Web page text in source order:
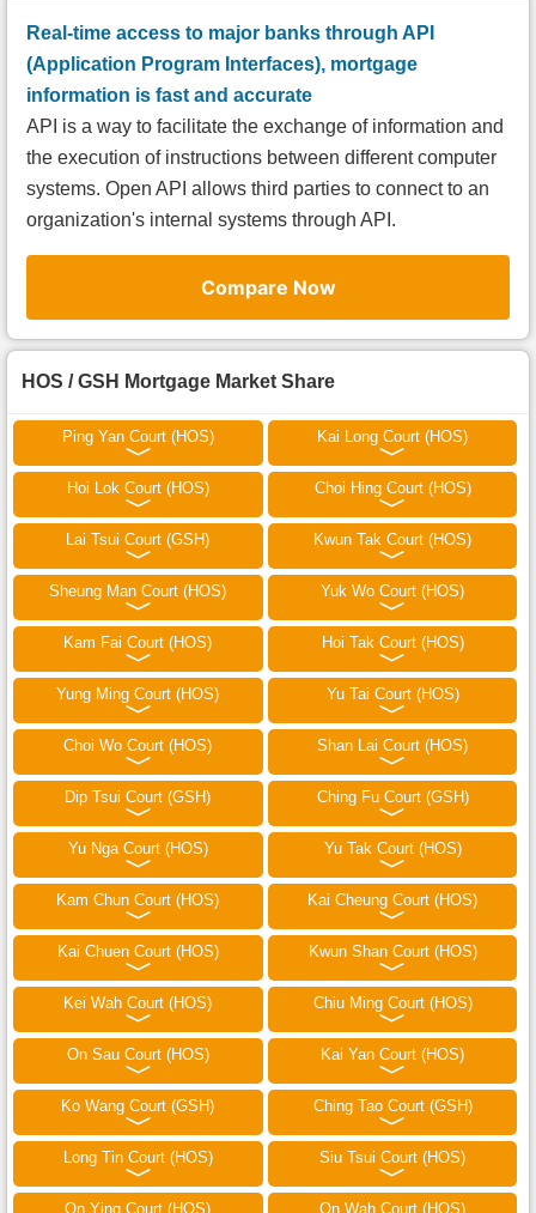
Real-time access to major banks through API
(Application Program Interfaces), mortgage
information is fast and accurate
API is a way to facilitate the exchange of information and
the execution of instructions between different computer
systems. Open API allows third parties to connect to an
organization's internal systems through API.
Compare Now
HOS / GSH Mortgage Market Share
Ping Yan Court (HOS) Kai Long Court (HOS)
Hoi Lok Court (HOS) Choi Hing Court (HOS)
Lai Tsui Court (GSH) Kwun Tak Court (HOS)
Sheung Man Court (HOS) Yuk Wo Court (HOS)
Kam Fai Court (HOS) Hoi Tak Court (HOS)
Yung Ming Court (HOS) Yu Tai Court (HOS)
Choi Wo Court (HOS) Shan Lai Court (HOS)
Dip Tsui Court (GSH) Ching Fu Court (GSH)
Yu Nga Court (HOS) Yu Tak Court (HOS)
Kam Chun Court (HOS) Kai Cheung Court (HOS)
Kai Chuen Court (HOS) Kwun Shan Court (HOS)
Kei Wah Court (HOS) Chiu Ming Court (HOS)
On Sau Court (HOS) Kai Yan Court (HOS)
Ko Wang Court (GSH) Ching Tao Court (GSH)
Long Tin Court (HOS) Siu Tsui Court (HOS)
On Ying Court (HOS) On Wah Court (HOS)